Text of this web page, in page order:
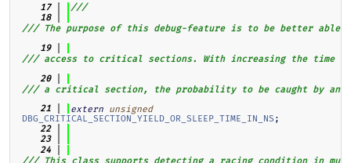
   17
///
   18
/// The purpose of this debug-feature is to be better able
   19
/// access to critical sections. With increasing the time
   20
/// a critical section, the probability to be caught by
   21
extern unsigned
DBG_CRITICAL_SECTION_YIELD_OR_SLEEP_TIME_IN_NS ;
   22
   23
   24
/// This class supports detecting a racing condition in